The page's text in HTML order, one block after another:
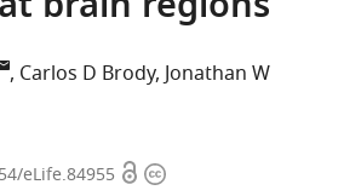
Carlos D Brody Jonathan W
eLife.84955 OpenCopyright